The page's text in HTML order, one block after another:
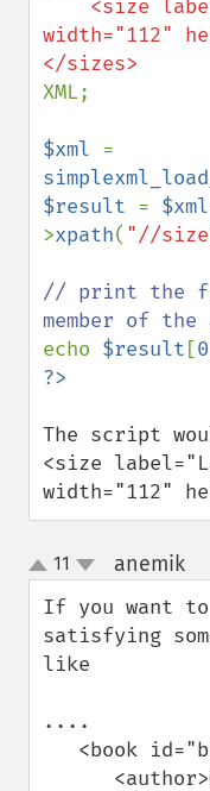
width="112"
XML;
$xml
$result = $xml
>xpath( "//
// print the
echo $result [0
The script
<size
width="112"
up
down
11 anemik¶
If you want
satisfying
like
....